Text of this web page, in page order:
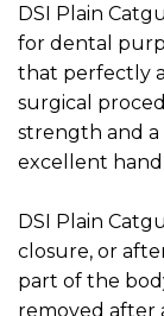
DSI Plain
for dental
that perfectly
surgical
strength and a
excellent
DSI Plain
closure, or
part of the
removed after